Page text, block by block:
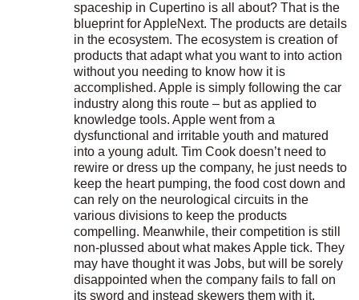
spaceship in Cupertino is all about? That is the
blueprint for AppleNext. The products are details
in the ecosystem. The ecosystem is creation of
products that adapt what you want to into action
without you needing to know how it is
accomplished. Apple is simply following the car
industry along this route – but as applied to
knowledge tools. Apple went from a
dysfunctional and irritable youth and matured
into a young adult. Tim Cook doesn’t need to
rewire or dress up the company, he just needs to
keep the heart pumping, the food cost down and
can rely on the neurological circuits in the
various divisions to keep the products
compelling. Meanwhile, their competition is still
non-plussed about what makes Apple tick. They
may have thought it was Jobs, but will be sorely
disappointed when the company fails to fall on
its sword and instead skewers them with it.